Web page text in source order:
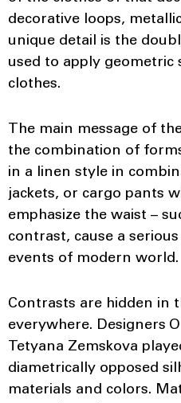
decorative loops,
unique detail is the
used to apply geometric
clothes.
The main message of
the combination of
in a linen style in
jackets, or cargo pants
emphasize the waist –
contrast, cause a
events of modern world.
Contrasts are hidden in
everywhere. Designers
Tetyana Zemskova
diametrically opposed
materials and colors.